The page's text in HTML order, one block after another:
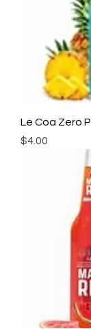
Le Coa Zero
Price
$4.00